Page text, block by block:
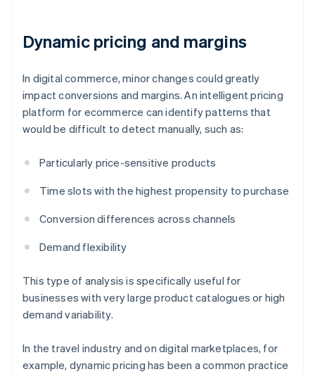
Dynamic pricing and margins
In digital commerce, minor changes could greatly
impact conversions and margins. An intelligent pricing
platform for ecommerce can identify patterns that
would be difficult to detect manually, such as:
Particularly price-sensitive products
Time slots with the highest propensity to purchase
Conversion differences across channels
Demand flexibility
This type of analysis is specifically useful for
businesses with very large product catalogues or high
demand variability.
In the travel industry and on digital marketplaces, for
example, dynamic pricing has been a common practice